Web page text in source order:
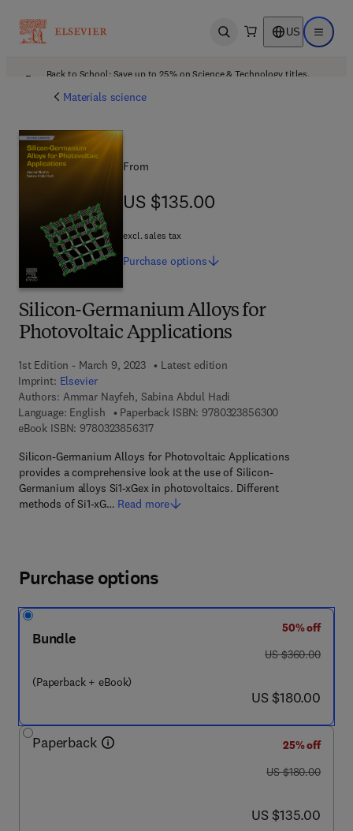
Open search US Open
Back to School: Save up to 25% on Science & Technology titles.
Materials science
Silicon-Germanium Alloys for
Photovoltaic Applications
1st Edition - March 9, 2023
Latest edition
Imprint: Elsevier
Authors: Ammar Nayfeh, Sabina Abdul Hadi
Language: English
Paperback ISBN: 97803238563009 7 8 - 0 - 3 2
eBook ISBN: 97803238563179 7 8 - 0 - 3 2 3 - 8 5 6 3 1 - 7
Silicon-Germanium Alloys for Photovoltaic Applications
provides a comprehensive look at the use of Silicon-
Germanium alloys Si1-xGex in photovoltaics. Different
methods of Si1-xG… Read more
From
US $135.00
US $135.00
excl. sales tax
Purchase options
Purchase options
Bundle
(Paperback + eBook)
50% off
was US $360.00
US $360.00
now US $180.00
US $180.00
Paperback
25% off
was US $180.00
US $180.00
now US $135.00
US $135.00